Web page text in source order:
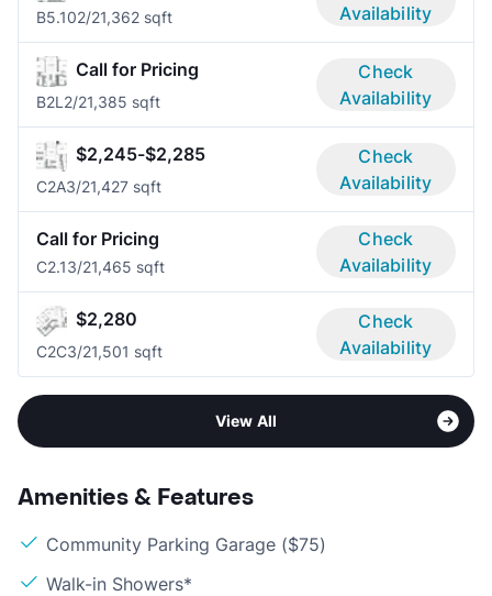
B5.102/21,362 sqft
Availability
Call for Pricing
B2L 2/21,385 sqft
Check
Availability
$2,245-$2,285
C2A3/21,427 sqft
Check
Availability
Call for Pricing
C2.13/21,465 sqft
Check
Availability
$2,280
C2C3/21,501 sqft
Check
Availability
View All
Amenities & Features
Community Parking Garage ($75)
Walk-in Showers*